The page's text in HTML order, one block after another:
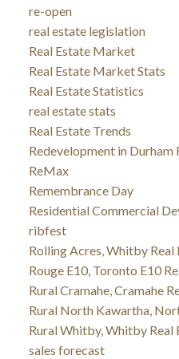
re-open
real estate legislation
Real Estate Market
Real Estate Market Stats
Real Estate Statistics
real estate stats
Real Estate Trends
Redevelopment in Durham
ReMax
Remembrance Day
Residential Commercial
ribfest
Rolling Acres, Whitby Real
Rouge E10, Toronto E10
Rural Cramahe, Cramahe
Rural North Kawartha,
Rural Whitby, Whitby Real
sales forecast